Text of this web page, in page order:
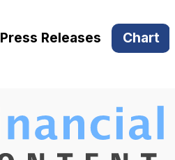
Press Releases Chart